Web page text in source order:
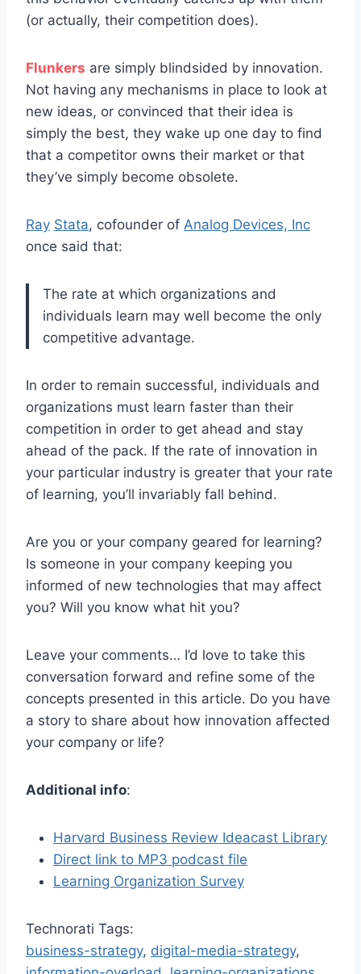
(or actually, their competition does).
Flunkers are simply blindsided by innovation.
Not having any mechanisms in place to look at
new ideas, or convinced that their idea is
simply the best, they wake up one day to find
that a competitor owns their market or that
they’ve simply become obsolete.
Ray Stata, cofounder of Analog Devices, Inc
once said that:
The rate at which organizations and
individuals learn may well become the only
competitive advantage.
In order to remain successful, individuals and
organizations must learn faster than their
competition in order to get ahead and stay
ahead of the pack. If the rate of innovation in
your particular industry is greater that your rate
of learning, you’ll invariably fall behind.
Are you or your company geared for learning?
Is someone in your company keeping you
informed of new technologies that may affect
you? Will you know what hit you?
Leave your comments… I’d love to take this
conversation forward and refine some of the
concepts presented in this article. Do you have
a story to share about how innovation affected
your company or life?
Additional info:
Harvard Business Review Ideacast Library
Direct link to MP3 podcast file
Learning Organization Survey
Technorati Tags:
business-strategy, digital-media-strategy,